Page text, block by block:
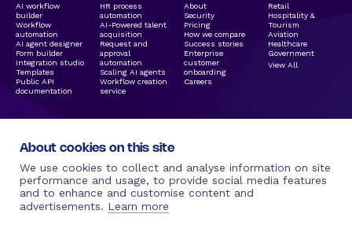
AI workflow
builder
Workflow
automation
AI agent designer
Form builder
Integration studio
Templates
Public API
documentation
Legal Links
Terms of use |
HR process
automation
AI-Powered talent
acquisition
Request and
approval
automation
Scaling AI agents
Workflow creation
service
Resources
Blog
About
Security
Pricing
How we compare
Success stories
Enterprise
customer
onboarding
Careers
Social Media
Retail
Hospitality &
Tourism
Aviation
Healthcare
Government
View All
About cookies on this site
We use cookies to collect and analyse information on site
performance and usage, to provide social media features
and to enhance and customise content and
advertisements. Learn more